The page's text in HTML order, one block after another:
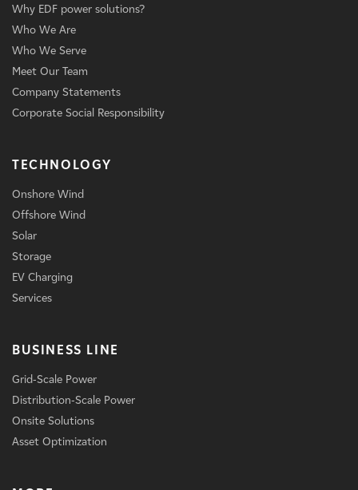
Why EDF power solutions?
Who We Are
Who We Serve
Meet Our Team
Company Statements
Corporate Social Responsibility
TECHNOLOGY
Onshore Wind
Offshore Wind
Solar
Storage
EV Charging
Services
BUSINESS LINE
Grid-Scale Power
Distribution-Scale Power
Onsite Solutions
Asset Optimization